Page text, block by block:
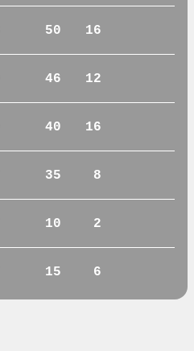
50 16
46 12
40 16
35 8
10 2
15 6